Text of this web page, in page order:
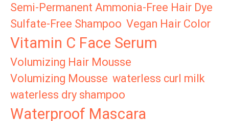
Semi-Permanent Ammonia-Free Hair Dye
Sulfate-Free Shampoo Vegan Hair Color
Vitamin C Face Serum
Volumizing Hair Mousse
Volumizing Mousse waterless curl milk
waterless dry shampoo
Waterproof Mascara